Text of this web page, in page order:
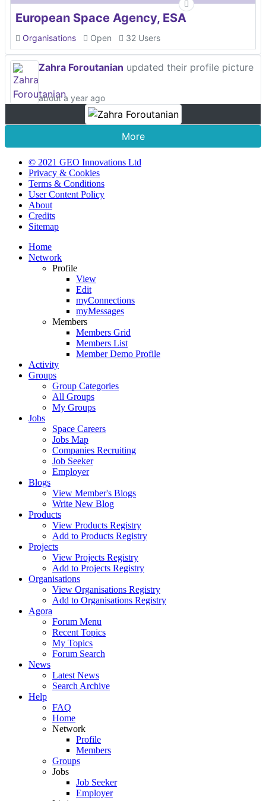
European Space Agency, ESA
Organisations Open 32 Users
Zahra Foroutanian updated their profile picture
about a year ago
More
© 2021 GEO Innovations Ltd
Privacy & Cookies
Terms & Conditions
User Content Policy
About
Credits
Sitemap
Home
Network
Profile
View
Edit
myConnections
myMessages
Members
Members Grid
Members List
Member Demo Profile
Activity
Groups
Group Categories
All Groups
My Groups
Jobs
Space Careers
Jobs Map
Companies Recruiting
Job Seeker
Employer
Blogs
View Member's Blogs
Write New Blog
Products
View Products Registry
Add to Products Registry
Projects
View Projects Registry
Add to Projects Registry
Organisations
View Organisations Registry
Add to Organisations Registry
Agora
Forum Menu
Recent Topics
My Topics
Forum Search
News
Latest News
Search Archive
Help
FAQ
Home
Network
Profile
Members
Groups
Jobs
Job Seeker
Employer